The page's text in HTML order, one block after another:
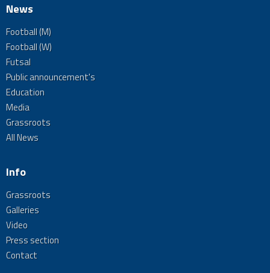
News
Football (M)
Football (W)
Futsal
Public announcement's
Education
Media
Grassroots
All News
Info
Grassroots
Galleries
Video
Press section
Contact